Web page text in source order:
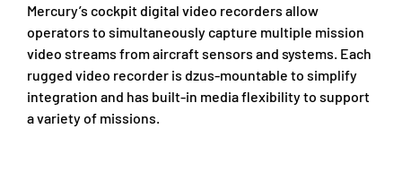
Mercury’s cockpit digital video recorders allow
operators to simultaneously capture multiple mission
video streams from aircraft sensors and systems. Each
rugged video recorder is dzus-mountable to simplify
integration and has built-in media flexibility to support
a variety of missions.